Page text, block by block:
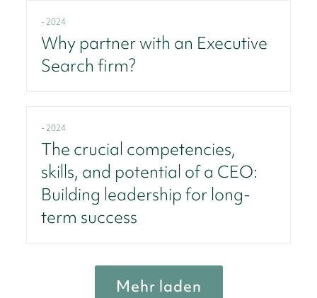
- 2024
Why partner with an Executive
Search firm?
- 2024
The crucial competencies,
skills, and potential of a CEO:
Building leadership for long-
term success
Mehr laden